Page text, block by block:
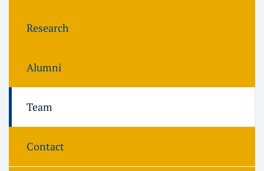
Research
Alumni
Team
Contact